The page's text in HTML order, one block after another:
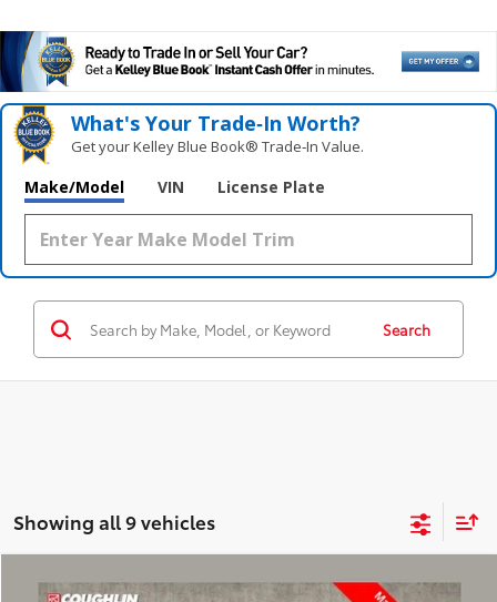
What's Your Trade‑In Worth?
Get your Kelley Blue Book® Trade‑In Value.
Make/Model VIN License Plate
Search
Showing all 9 vehicles
2015Toyota HighlanderLE Plus V6
Compare Vehicle